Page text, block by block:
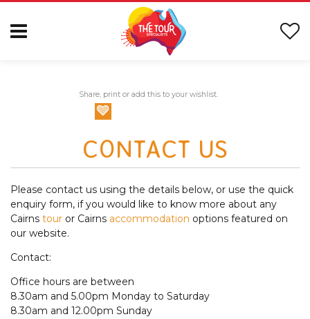
Share, print or add this to your wishlist.
CONTACT US
Please contact us using the details below, or use the quick
enquiry form, if you would like to know more about any
Cairns tour or Cairns accommodation options featured on
our website.
Contact:
Office hours are between
8.30am and 5.00pm Monday to Saturday
8.30am and 12.00pm Sunday